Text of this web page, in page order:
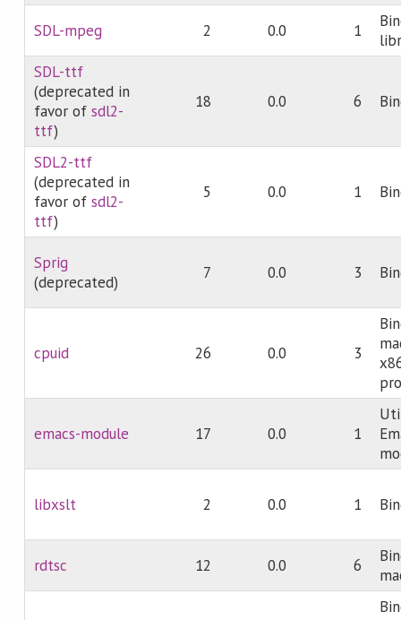
SDL-mpeg 2 0.0 1
SDL-ttf
(deprecated in
favor ofsdl2-
ttf)
18 0.0 6
SDL2-ttf
(deprecated in
favor ofsdl2-
ttf)
5 0.0 1
Sprig
(deprecated)
7 0.0 3
cpuid 26 0.0 3
emacs-module 17 0.0 1
libxslt 2 0.0 1
rdtsc 12 0.0 6